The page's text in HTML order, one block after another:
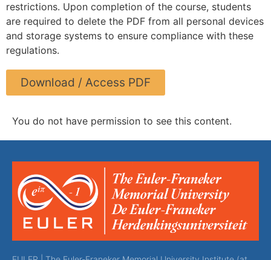
restrictions. Upon completion of the course, students
are required to delete the PDF from all personal devices
and storage systems to ensure compliance with these
regulations.
Download / Access PDF
You do not have permission to see this content.